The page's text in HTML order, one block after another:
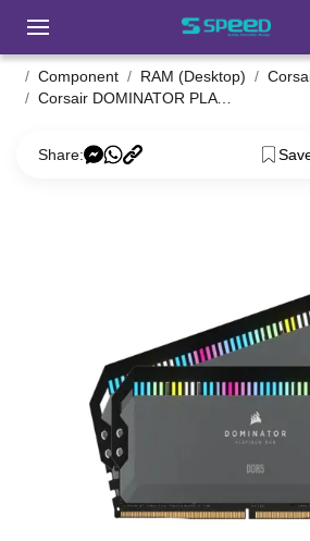
Component RAM (Desktop)
Corsair DOMINATOR PLATINUM RGB 32GB DDR5 6000MHz C36 AMD EXPO RAM Kit
Share: